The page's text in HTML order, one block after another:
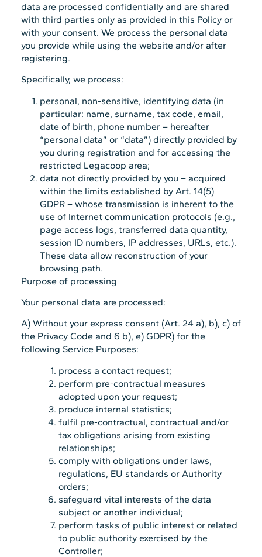
data are processed confidentially and are shared
with third parties only as provided in this Policy or
with your consent. We process the personal data
you provide while using the website and/or after
registering.
Specifically, we process:
personal, non-sensitive, identifying data (in
particular: name, surname, tax code, email,
date of birth, phone number – hereafter
“personal data” or “data”) directly provided by
you during registration and for accessing the
restricted Legacoop area;
data not directly provided by you – acquired
within the limits established by Art. 14(5)
GDPR – whose transmission is inherent to the
use of Internet communication protocols (e.g.,
page access logs, transferred data quantity,
session ID numbers, IP addresses, URLs, etc.).
These data allow reconstruction of your
browsing path.
Purpose of processing
Your personal data are processed:
A) Without your express consent (Art. 24 a), b), c) of
the Privacy Code and 6 b), e) GDPR) for the
following Service Purposes:
process a contact request;
perform pre-contractual measures
adopted upon your request;
produce internal statistics;
fulfil pre-contractual, contractual and/or
tax obligations arising from existing
relationships;
comply with obligations under laws,
regulations, EU standards or Authority
orders;
safeguard vital interests of the data
subject or another individual;
perform tasks of public interest or related
to public authority exercised by the
Controller;